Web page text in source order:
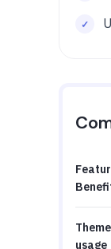
Theme
usage